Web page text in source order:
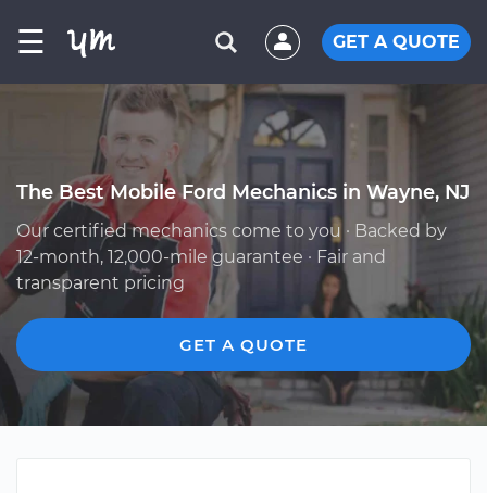
☰ GET A QUOTE
The Best Mobile Ford Mechanics in Wayne, NJ
Our certified mechanics come to you · Backed by
12-month, 12,000-mile guarantee · Fair and
transparent pricing
GET A QUOTE